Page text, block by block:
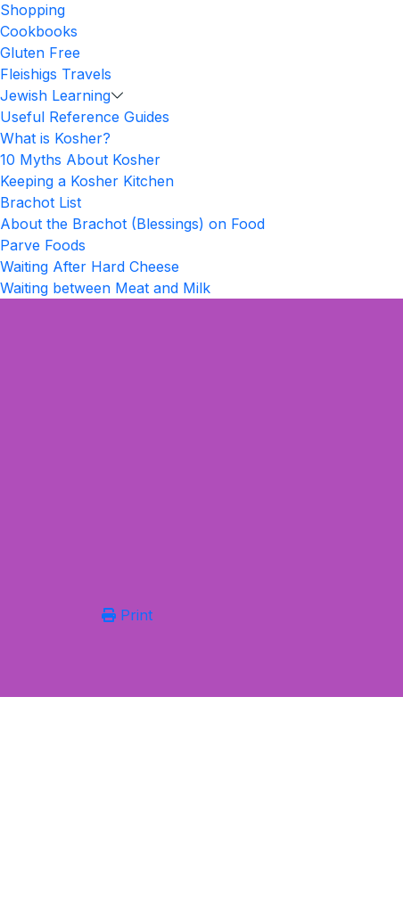
Shopping
Cookbooks
Gluten Free
Fleishigs Travels
Jewish Learning
Useful Reference Guides
What is Kosher?
10 Myths About Kosher
Keeping a Kosher Kitchen
Brachot List
About the Brachot (Blessings) on Food
Parve Foods
Waiting After Hard Cheese
Waiting between Meat and Milk
Print